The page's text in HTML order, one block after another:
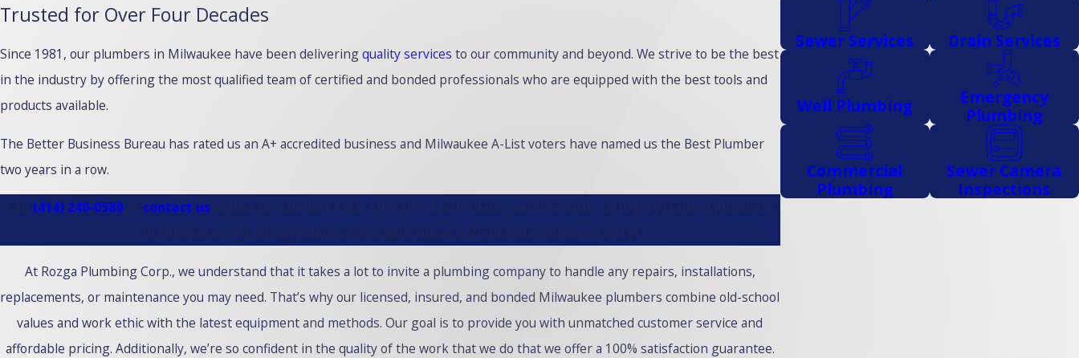
Trusted for Over Four Decades
Since 1981, our plumbers in Milwaukee have been deliveringquality services to our community and beyond. We strive to be the best
in the industry by offering the most qualified team of certified and bonded professionals who are equipped with the best tools and
products available.
The Better Business Bureau has rated us an A+ accredited business and Milwaukee A-List voters have named us the Best Plumber
two years in a row.
(414) 240-0580 contact us
At Rozga Plumbing Corp., we understand that it takes a lot to invite a plumbing company to handle any repairs, installations,
replacements, or maintenance you may need. That’s why our licensed, insured, and bonded Milwaukee plumbers combine old-school
values and work ethic with the latest equipment and methods. Our goal is to provide you with unmatched customer service and
affordable pricing. Additionally, we’re so confident in the quality of the work that we do that we offer a 100% satisfaction guarantee.
Sewer Services Drain Services
Well Plumbing
Emergency
Plumbing
Commercial
Plumbing
Sewer Camera
Inspections